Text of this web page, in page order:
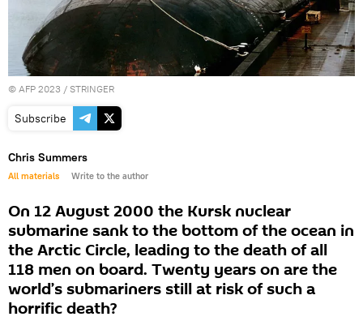
© AFP 2023 / STRINGER
Subscribe
Chris Summers
All materials Write to the author
On 12 August 2000 the Kursk nuclear
submarine sank to the bottom of the ocean in
the Arctic Circle, leading to the death of all
118 men on board. Twenty years on are the
world’s submariners still at risk of such a
horrific death?